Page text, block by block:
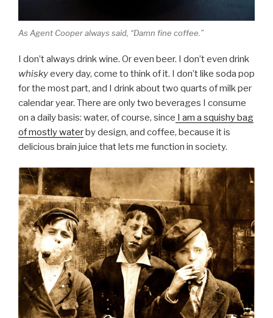
As Agent Cooper always said, “Damn fine coffee.”
I don’t always drink wine. Or even beer. I don’t even drink
whiskyevery day, come to think of it. I don’t like soda pop
for the most part, and I drink about two quarts of milk per
calendar year. There are only two beverages I consume
on a daily basis: water, of course, since I am a squishy bag
of mostly waterby design, and coffee, because it is
delicious brain juice that lets me function in society.